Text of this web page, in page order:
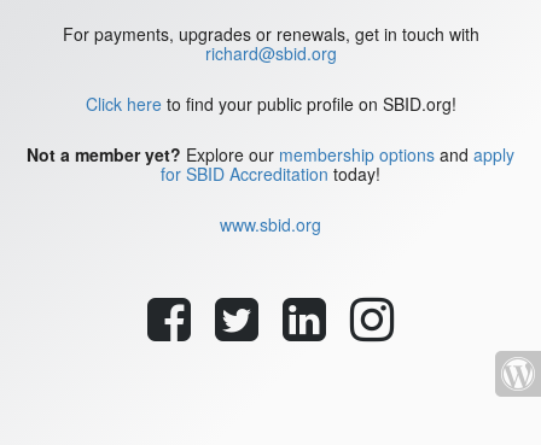
For payments, upgrades or renewals, get in touch with
richard@sbid.org
Click hereto find your public profile on SBID.org!
Not a member yet? Explore our membership options and apply
for SBID Accreditation today!
www.sbid.org